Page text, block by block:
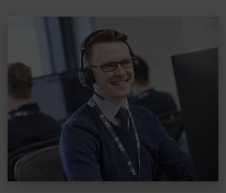
Read More